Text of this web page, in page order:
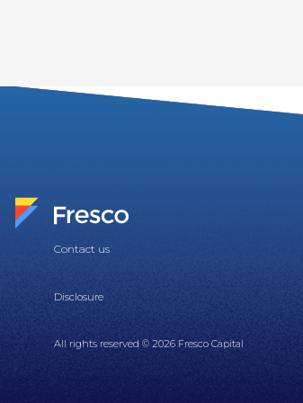
Contact us
Disclosure
All rights reserved © 2026 Fresco Capital